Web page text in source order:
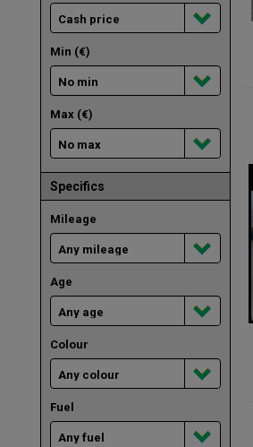
Min (€)
Max (€)
Specifics
Mileage
Age
Colour
Fuel